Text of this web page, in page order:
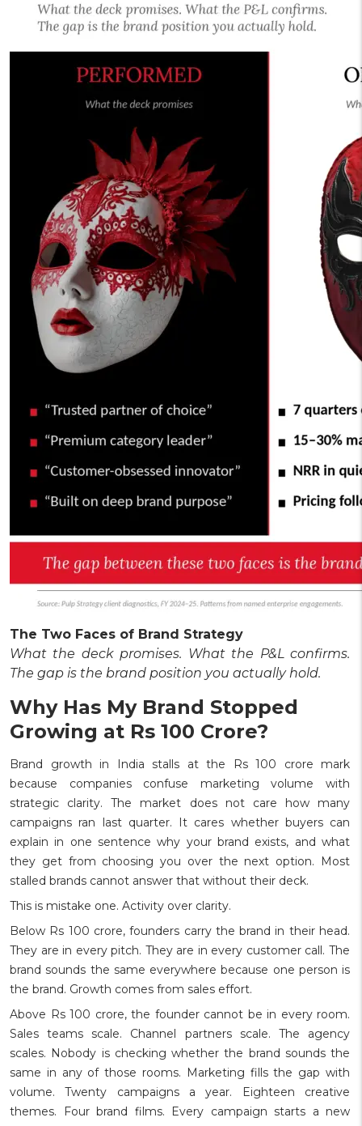
The Two Faces of Brand Strategy
What the deck promises. What the P&L confirms.
The gap is the brand position you actually hold.
Why Has My Brand Stopped
Growing at Rs 100 Crore?
Brand growth in India stalls at the Rs 100 crore mark
because companies confuse marketing volume with
strategic clarity. The market does not care how many
campaigns ran last quarter. It cares whether buyers can
explain in one sentence why your brand exists, and what
they get from choosing you over the next option. Most
stalled brands cannot answer that without their deck.
This is mistake one. Activity over clarity.
Below Rs 100 crore, founders carry the brand in their head.
They are in every pitch. They are in every customer call. The
brand sounds the same everywhere because one person is
the brand. Growth comes from sales effort.
Above Rs 100 crore, the founder cannot be in every room.
Sales teams scale. Channel partners scale. The agency
scales. Nobody is checking whether the brand sounds the
same in any of those rooms. Marketing fills the gap with
volume. Twenty campaigns a year. Eighteen creative
themes. Four brand films. Every campaign starts a new